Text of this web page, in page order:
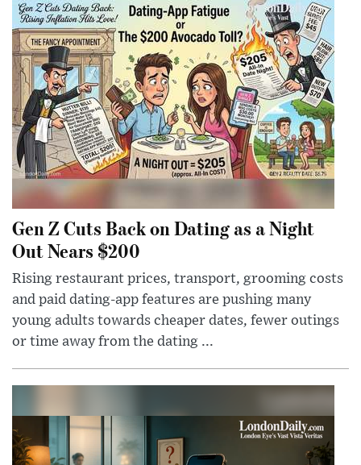
Gen Z Cuts Back on Dating as a Night
Out Nears $200
Rising restaurant prices, transport, grooming costs
and paid dating-app features are pushing many
young adults towards cheaper dates, fewer outings
or time away from the dating ...